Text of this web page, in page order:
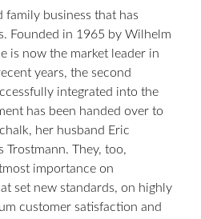
family business that has
Founded in 1965 by Wilhelm
is now the market leader in
years, the second
integrated into the
has been handed over to
her husband Eric
Trostmann. They, too,
importance on
set new standards, on highly
customer satisfaction and